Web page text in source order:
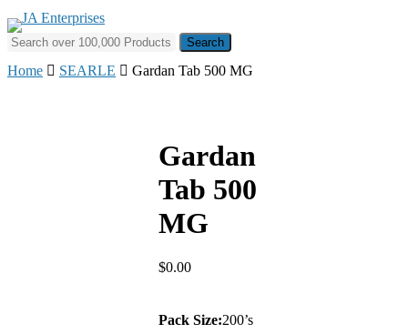
Skip
to
main
content
Search for:
Home
SEARLE Gardan Tab 500 MG
Gardan
Tab 500
MG
$0.00
Pack Size:200’s